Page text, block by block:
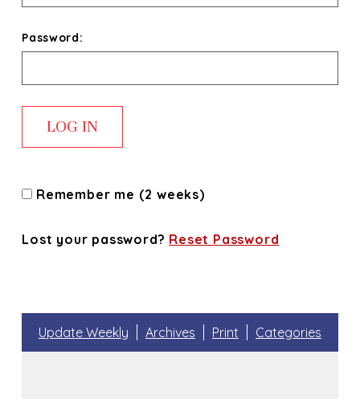
Password:
Remember me (2 weeks)
Lost your password? Reset Password
Update Weekly Archives Print Categories